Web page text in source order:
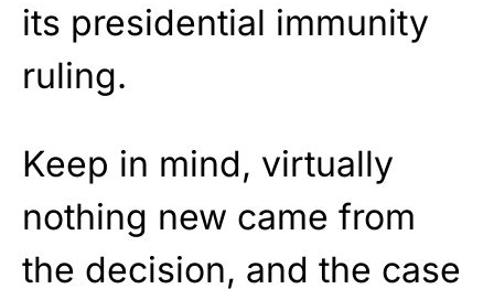
its presidential immunity
ruling.
Keep in mind, virtually
nothing new came from
the decision, and the case